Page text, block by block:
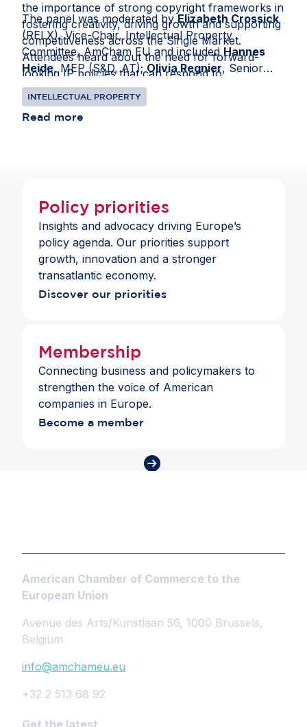
the importance of strong copyright frameworks in
fostering creativity, driving growth and supporting
competitiveness across the Single Market.
Attendees heard about the need for forward-
looking IP policies that can respond to
technological advancements and shifting global
dynamics, ensuring that Europe remains an
innovation leader in an increasingly connected
The panel was moderated byElizabeth Crossick
(RELX), Vice-Chair, Intellectual Property
Committee, AmCham EU and includedHannes
Heide, MEP (S&D, AT);Olivia Regnier, Senior
Director, European Policy, Spotify and
Schulze, Secretary-General, Independent Music
Publishers International Forum (IMPF).
INTELLECTUAL PROPERTY
Read more
Policy priorities
Insights and advocacy driving Europe’s
policy agenda. Our priorities support
growth, innovation and a stronger
transatlantic economy.
Discover our priorities
Membership
Connecting business and policymakers to
strengthen the voice of American
companies in Europe.
Become a member
American Chamber of Commerce to the
European Union
Avenue des Arts/Kunstlaan 56, 1000 Brussels,
Belgium
info@amchameu.eu
+32 2 513 68 92